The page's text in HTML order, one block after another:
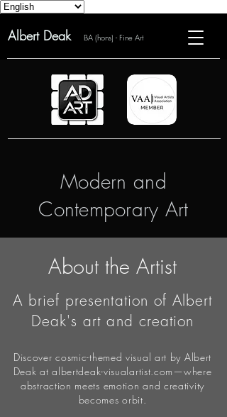
Albert Deak BA (hons) - Fine Art
Modern and
Contemporary Art
About the Artist
A brief presentation of Albert
Deak's art and creation
Discover cosmic-themed visual art by Albert
Deak at albertdeak-visualartist.com—where
abstraction meets emotion and creativity
becomes orbit.